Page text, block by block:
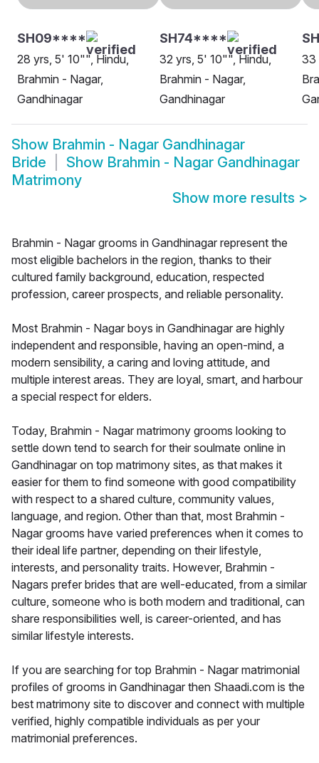
SH09****
28 yrs, 5' 10"", Hindu,
Brahmin - Nagar,
Gandhinagar
SH74****
32 yrs, 5' 10"", Hindu,
Brahmin - Nagar,
Gandhinagar
33
Show Brahmin - Nagar Gandhinagar
Bride
Show Brahmin - Nagar Gandhinagar
Matrimony
Show more results >
Brahmin - Nagar grooms in Gandhinagar represent the
most eligible bachelors in the region, thanks to their
cultured family background, education, respected
profession, career prospects, and reliable personality.
Most Brahmin - Nagar boys in Gandhinagar are highly
independent and responsible, having an open-mind, a
modern sensibility, a caring and loving attitude, and
multiple interest areas. They are loyal, smart, and harbour
a special respect for elders.
Today, Brahmin - Nagar matrimony grooms looking to
settle down tend to search for their soulmate online in
Gandhinagar on top matrimony sites, as that makes it
easier for them to find someone with good compatibility
with respect to a shared culture, community values,
language, and region. Other than that, most Brahmin -
Nagar grooms have varied preferences when it comes to
their ideal life partner, depending on their lifestyle,
interests, and personality traits. However, Brahmin -
Nagars prefer brides that are well-educated, from a similar
culture, someone who is both modern and traditional, can
share responsibilities well, is career-oriented, and has
similar lifestyle interests.
If you are searching for top Brahmin - Nagar matrimonial
profiles of grooms in Gandhinagar then Shaadi.com is the
best matrimony site to discover and connect with multiple
verified, highly compatible individuals as per your
matrimonial preferences.